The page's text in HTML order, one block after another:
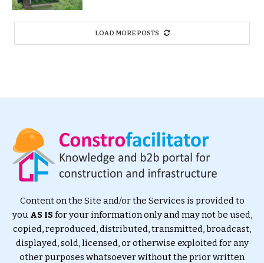
LOAD MORE POSTS
Content on the Site and/or the Services is provided to
you AS ISfor your information only and may not be used,
copied, reproduced, distributed, transmitted, broadcast,
displayed, sold, licensed, or otherwise exploited for any
other purposes whatsoever without the prior written